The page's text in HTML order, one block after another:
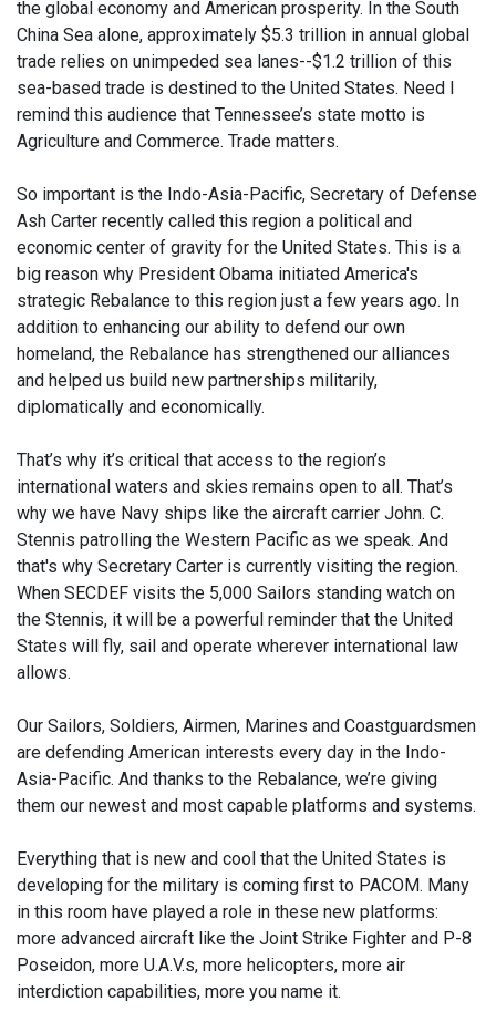
the global economy and American prosperity. In the South
China Sea alone, approximately $5.3 trillion in annual global
trade relies on unimpeded sea lanes--$1.2 trillion of this
sea-based trade is destined to the United States. Need I
remind this audience that Tennessee’s state motto is
Agriculture and Commerce. Trade matters.
So important is the Indo-Asia-Pacific, Secretary of Defense
Ash Carter recently called this region a political and
economic center of gravity for the United States. This is a
big reason why President Obama initiated America's
strategic Rebalance to this region just a few years ago. In
addition to enhancing our ability to defend our own
homeland, the Rebalance has strengthened our alliances
and helped us build new partnerships militarily,
diplomatically and economically.
That’s why it’s critical that access to the region’s
international waters and skies remains open to all. That’s
why we have Navy ships like the aircraft carrier John. C.
Stennis patrolling the Western Pacific as we speak. And
that's why Secretary Carter is currently visiting the region.
When SECDEF visits the 5,000 Sailors standing watch on
the Stennis, it will be a powerful reminder that the United
States will fly, sail and operate wherever international law
allows.
Our Sailors, Soldiers, Airmen, Marines and Coastguardsmen
are defending American interests every day in the Indo-
Asia-Pacific. And thanks to the Rebalance, we’re giving
them our newest and most capable platforms and systems.
Everything that is new and cool that the United States is
developing for the military is coming first to PACOM. Many
in this room have played a role in these new platforms:
more advanced aircraft like the Joint Strike Fighter and P-8
Poseidon, more U.A.V.s, more helicopters, more air
interdiction capabilities, more you name it.